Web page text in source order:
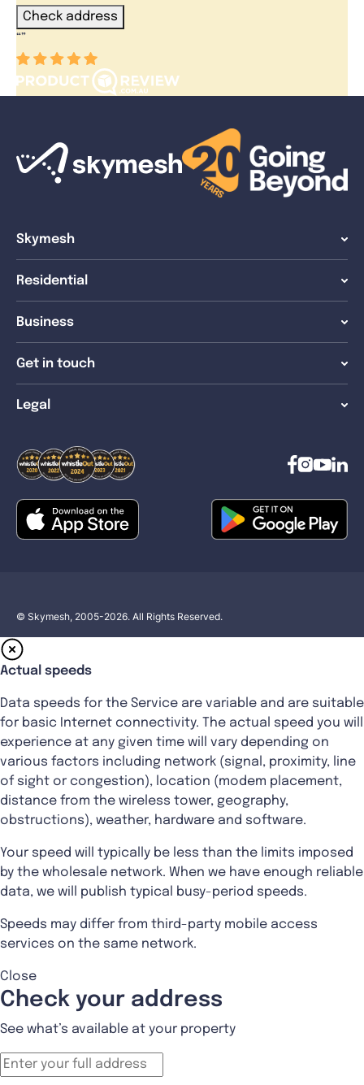
Check address
“”
Skymesh
Residential
Business
Get in touch
Legal
© Skymesh, 2005-2026. All Rights Reserved.
Actual speeds
Data speeds for the Service are variable and are suitable
for basic Internet connectivity. The actual speed you will
experience at any given time will vary depending on
various factors including network (signal, proximity, line
of sight or congestion), location (modem placement,
distance from the wireless tower, geography,
obstructions), weather, hardware and software.
Your speed will typically be less than the limits imposed
by the wholesale network. When we have enough reliable
data, we will publish typical busy-period speeds.
Speeds may differ from third-party mobile access
services on the same network.
Close
Check your address
See what’s available at your property